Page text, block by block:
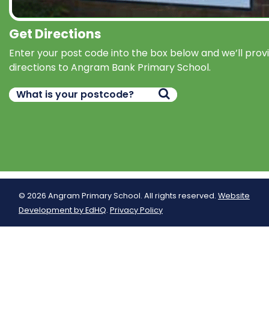
Get Directions
Enter your post code into the box below and we’ll
directions to Angram Bank Primary School.
© 2026 Angram Primary School. All rights reserved. Website
Development by EdHQ. Privacy Policy